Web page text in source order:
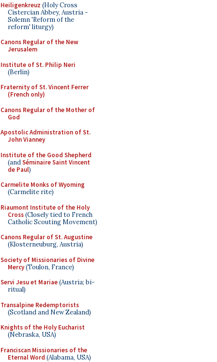
Heiligenkreuz (Holy Cross
Cistercian Abbey, Austria -
Solemn 'Reform of the
reform' liturgy)
Canons Regular of the New
Jerusalem
Institute of St. Philip Neri
(Berlin)
Fraternity of St. Vincent Ferrer
(French only)
Canons Regular of the Mother of
God
Apostolic Administration of St.
John Vianney
Institute of the Good Shepherd
(andSéminaire Saint Vincent
de Paul)
Carmelite Monks of Wyoming
(Carmelite rite)
Riaumont Institute of the Holy
Cross(Closely tied to French
Catholic Scouting Movement)
Canons Regular of St. Augustine
(Klosterneuburg, Austria)
Society of Missionaries of Divine
Mercy(Toulon, France)
Servi Jesu et Mariae(Austria; bi-
ritual)
Transalpine Redemptorists
(Scotland and New Zealand)
Knights of the Holy Eucharist
(Nebraska, USA)
Franciscan Missionaries of the
Eternal Word (Alabama, USA)